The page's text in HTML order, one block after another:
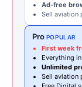
Ad-free
Sell aviation
Pro POPULAR
First week
Everything
Unlimited
Sell aviation